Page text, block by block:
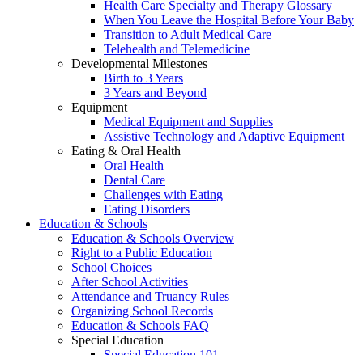
Health Care Specialty and Therapy Glossary
When You Leave the Hospital Before Your Baby
Transition to Adult Medical Care
Telehealth and Telemedicine
Developmental Milestones
Birth to 3 Years
3 Years and Beyond
Equipment
Medical Equipment and Supplies
Assistive Technology and Adaptive Equipment
Eating & Oral Health
Oral Health
Dental Care
Challenges with Eating
Eating Disorders
Education & Schools
Education & Schools Overview
Right to a Public Education
School Choices
After School Activities
Attendance and Truancy Rules
Organizing School Records
Education & Schools FAQ
Special Education